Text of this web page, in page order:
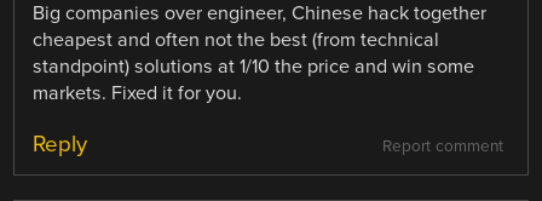
Big companies over engineer, Chinese hack together
cheapest and often not the best (from technical
standpoint) solutions at 1/10 the price and win some
markets. Fixed it for you.
Report comment
Reply